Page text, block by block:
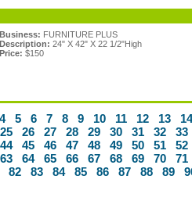
Business: FURNITURE PLUS
Description: 24" X 42" X 22 1/2"High
Price: $150
4 5 6 7 8 9 10 11 12 13
14
25 26 27 28 29 30 31 32
33
44 45 46 47 48 49 50 51
52
63 64 65 66 67 68 69 70
71
82 83 84 85 86 87 88 89